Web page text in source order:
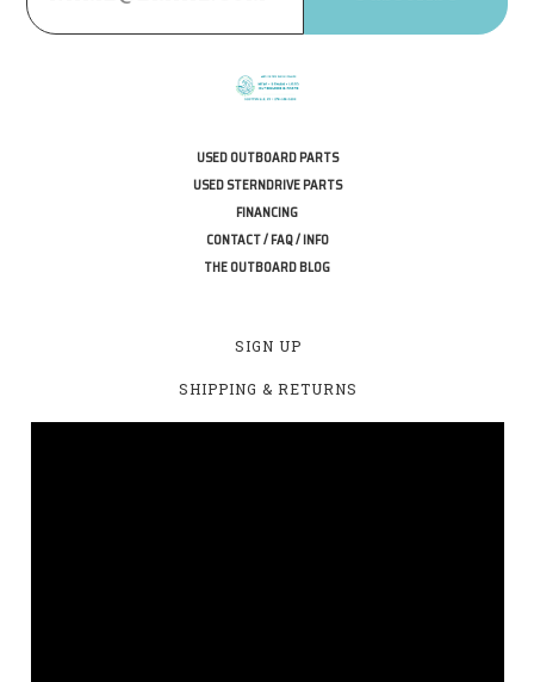
USED OUTBOARD PARTS
USED STERNDRIVE PARTS
FINANCING
CONTACT / FAQ / INFO
THE OUTBOARD BLOG
SIGN UP
SHIPPING & RETURNS